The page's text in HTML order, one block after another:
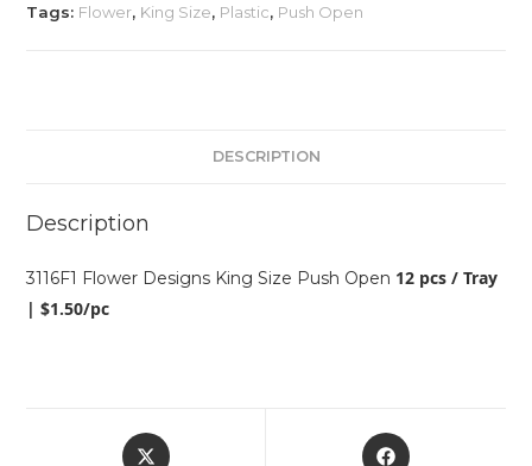
Tags: Flower, King Size, Plastic, Push Open
DESCRIPTION
Description
3116F1 Flower Designs King Size Push Open 12 pcs / Tray
| $1.50/pc